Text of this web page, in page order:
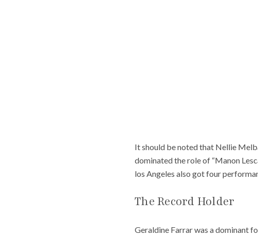
It should be noted that Nellie
dominated the role of “Manon
los Angeles also got four
The Record Holder
Geraldine Farrar was a dominant